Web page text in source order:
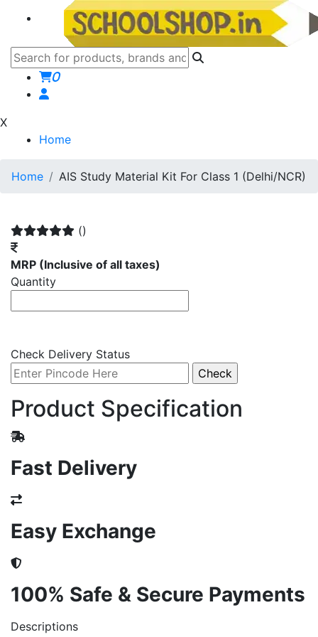
0
X
Home
Home AIS Study Material Kit For Class 1 (Delhi/NCR)
()
MRP (Inclusive of all taxes)
Quantity
Check Delivery Status
Product Specification
Fast Delivery
Easy Exchange
100% Safe & Secure Payments
Descriptions